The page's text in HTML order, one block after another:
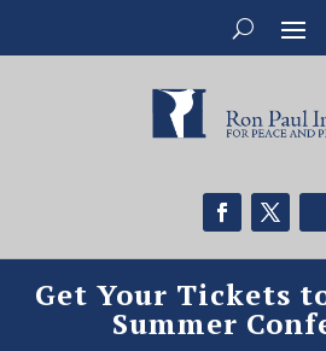
Get Your Tickets
Summer